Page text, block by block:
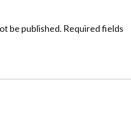
be published. Required fields